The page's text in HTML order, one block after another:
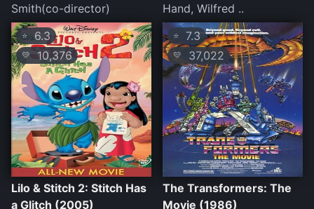
Smith(co-director)
Hand, Wilfred ..
⭐6.3
💛 10,376
Lilo & Stitch 2: Stitch Has
a Glitch (2005)
⭐ 7.3
💛 37,022
The Transformers: The
Movie (1986)